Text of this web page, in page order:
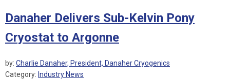
Danaher Delivers Sub-Kelvin Pony
Cryostat to Argonne
by: Charlie Danaher, President, Danaher Cryogenics
Category: Industry News